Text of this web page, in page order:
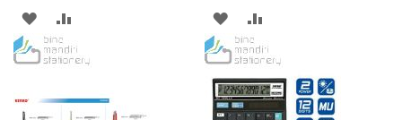
ADD
TO
TO
ADD
TO
WISH
LIST
TO
COMPARE